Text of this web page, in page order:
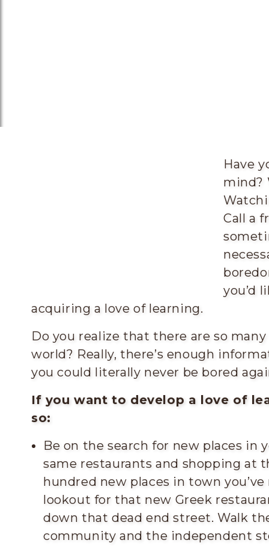
Have
mind?
Call a
you’d
acquiring a love of learning.
Do you realize that there are so
world? Really, there’s enough
you could literally never be bored
If you want to develop a love of
so:
Be on the search for new places
same restaurants and shopping at
hundred new places in town
lookout for that new Greek
down that dead end street. Walk
community and the independent